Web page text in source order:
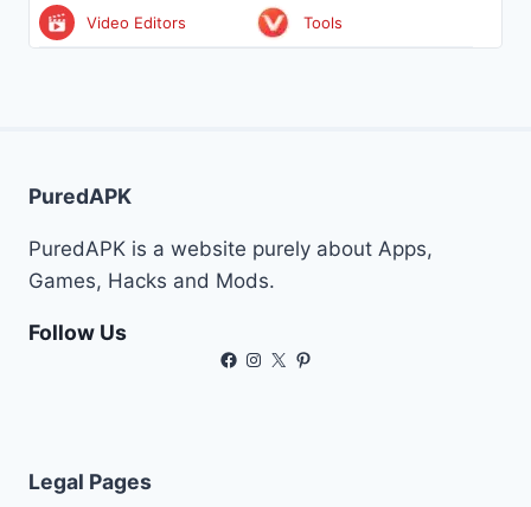
Video Editors Tools
PuredAPK
PuredAPK is a website purely about Apps,
Games, Hacks and Mods.
Follow Us
Facebook
Instagram
X Pinterest
Legal Pages